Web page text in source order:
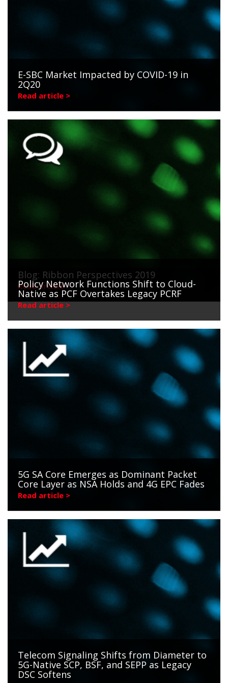
E-SBC Market Impacted by COVID-19 in
2Q20
Read article >
Blog: Ribbon Perspectives 2019
Read article >
Policy Network Functions Shift to Cloud-
Native as PCF Overtakes Legacy PCRF
Read article >
5G SA Core Emerges as Dominant Packet
Core Layer as NSA Holds and 4G EPC Fades
Read article >
Telecom Signaling Shifts from Diameter to
5G-Native SCP, BSF, and SEPP as Legacy
DSC Softens